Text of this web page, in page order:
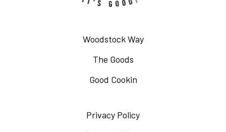
Woodstock Way
The Goods
Good Cookin
Privacy Policy